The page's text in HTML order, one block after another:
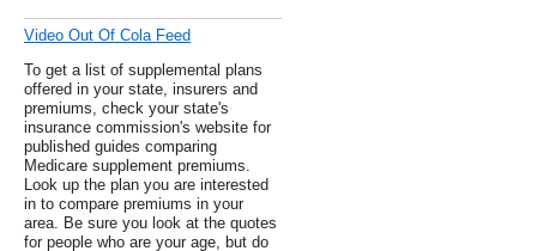
Video Out Of Cola Feed
To get a list of supplemental plans
offered in your state, insurers and
premiums, check your state's
insurance commission's website for
published guides comparing
Medicare supplement premiums.
Look up the plan you are interested
in to compare premiums in your
area. Be sure you look at the quotes
for people who are your age, but do